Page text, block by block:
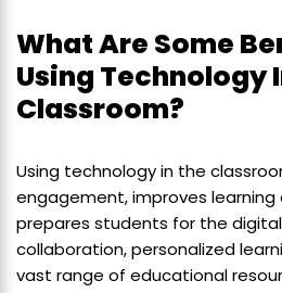
What Are Some
Using Technology
Classroom?
Using technology in the
engagement, improves
prepares students for the
collaboration, personalized
vast range of educational